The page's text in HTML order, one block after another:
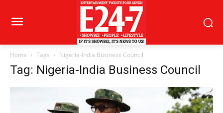
Home Tags Nigeria-India Business Council
Tag: Nigeria-India Business Council